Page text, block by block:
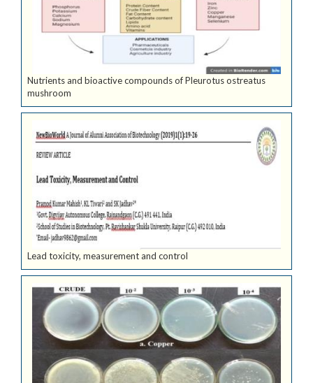
Nutrients and bioactive compounds of Pleurotus ostreatus
mushroom
Lead toxicity, measurement and control